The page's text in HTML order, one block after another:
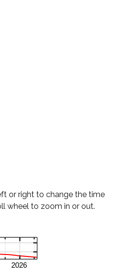
or right to change the time
wheel to zoom in or out.